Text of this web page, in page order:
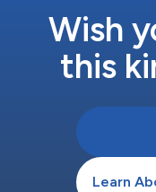
Wish
this
Learn